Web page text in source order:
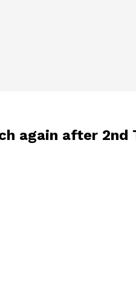
again after 2nd